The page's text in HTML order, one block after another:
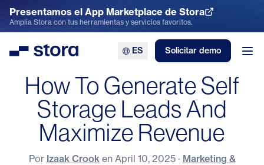
Presentamos el App Marketplace de Stora
Explora el App Marketplace
Amplía Stora con tus herramientas y servicios favoritos.
Stora ES Solicitar demo
How To Generate Self
Storage Leads And
Maximize Revenue
Por Izaak Crooken April 10, 2025 · Marketing &